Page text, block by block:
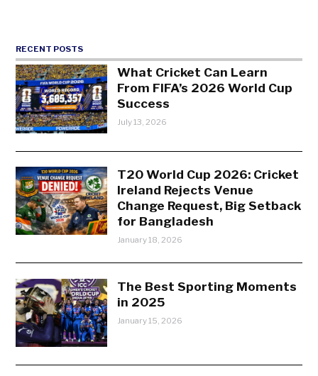
RECENT POSTS
What Cricket Can Learn
From FIFA’s 2026 World Cup
Success
July 13, 2026
T20 World Cup 2026: Cricket
Ireland Rejects Venue
Change Request, Big Setback
for Bangladesh
January 18, 2026
The Best Sporting Moments
in 2025
January 15, 2026